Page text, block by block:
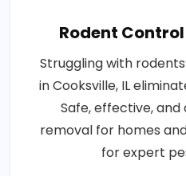
Rodent
Struggling with
in Cooksville, IL
Safe, effective,
removal for homes
for expert